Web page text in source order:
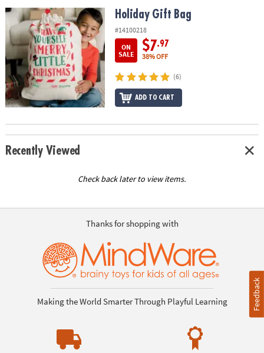
OUR
COMPANY
SAFE
&
SECURE
SHOPPING
Holiday Gift Bag Holiday Gift Bag
#14100218
ON
SALE
$7.97
38% OFF
(6)
ADD TO CART
Recently Viewed
Check back later to view items.
Thanks for shopping with
Making the World Smarter Through Playful Learning Feedback